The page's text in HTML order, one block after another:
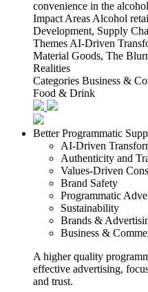
convenience in the
Impact Areas Alcohol
Development, Supply
Themes AI-Driven
Material Goods, The
Realities
Categories Business &
Food & Drink
Better Programmatic
AI-Driven
Authenticity and
Values-Driven
Brand Safety
Programmatic
Sustainability
Brands &
Business &
A higher quality
effective advertising,
and trust.